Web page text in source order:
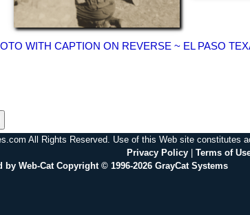
WITH CAPTION ON REVERSE ~ EL PASO
All Rights Reserved. Use of this Web site constitutes
Privacy Policy| Terms of
by Web-Cat Copyright © 1996-2026 GrayCat Systems